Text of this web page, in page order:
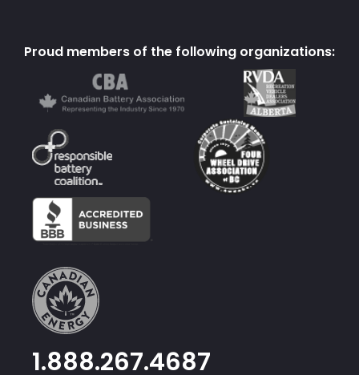
Proud members of the following organizations:
1.888.267.4687